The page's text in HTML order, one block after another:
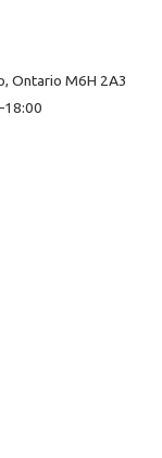
Ontario M6H 2A3